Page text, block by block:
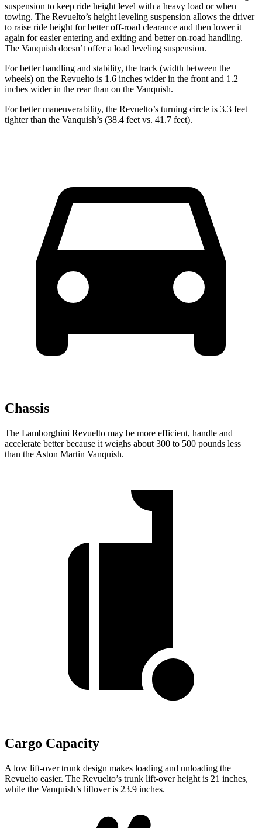
suspension to keep ride height level with a heavy load or when
towing. The Revuelto’s height leveling suspension allows the driver
to raise ride height for better off-road clearance and then lower it
again for easier entering and exiting and better on-road handling.
The Vanquish doesn’t offer a load leveling suspension.
For better handling and stability, the track (width between the
wheels) on the Revuelto is 1.6 inches wider in the front and 1.2
inches wider in the rear than on the Vanquish.
For better maneuverability, the Revuelto’s turning circle is 3.3 feet
tighter than the Vanquish’s (38.4 feet vs. 41.7 feet).
Chassis
The Lamborghini Revuelto may be more efficient, handle and
accelerate better because it weighs about 300 to 500 pounds less
than the Aston Martin Vanquish.
Cargo Capacity
A low lift-over trunk design makes loading and unloading the
Revuelto easier. The Revuelto’s trunk lift-over height is 21 inches,
while the Vanquish’s liftover is 23.9 inches.